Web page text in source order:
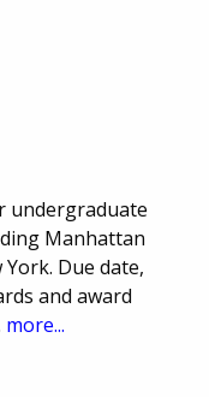
undergraduate
Manhattan
Due date,
and award
more...